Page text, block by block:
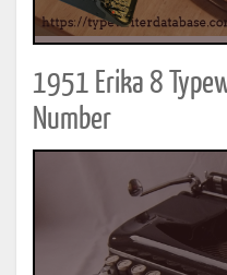
1951 Erika 8
Number